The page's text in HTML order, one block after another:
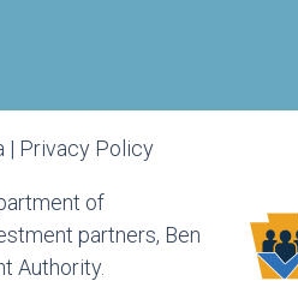
| Privacy Policy
of
partners, Ben
Authority.